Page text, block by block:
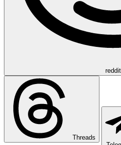
reddit
Threads